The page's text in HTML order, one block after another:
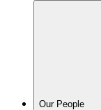
Our People